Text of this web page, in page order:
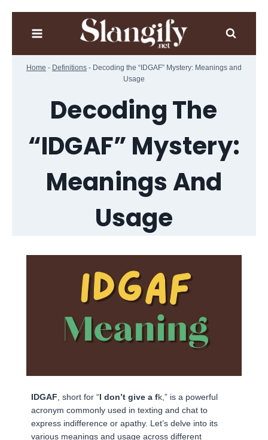
Home - Definitions - Decoding the “IDGAF” Mystery: Meanings and
Usage
Decoding The
“IDGAF” Mystery:
Meanings And
Usage
IDGAF, short for “I don’t give a fk,” is a powerful
acronym commonly used in texting and chat to
express indifference or apathy. Let’s delve into its
various meanings and usage across different